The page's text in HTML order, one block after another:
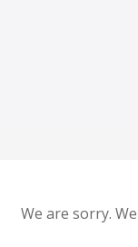
We are sorry.